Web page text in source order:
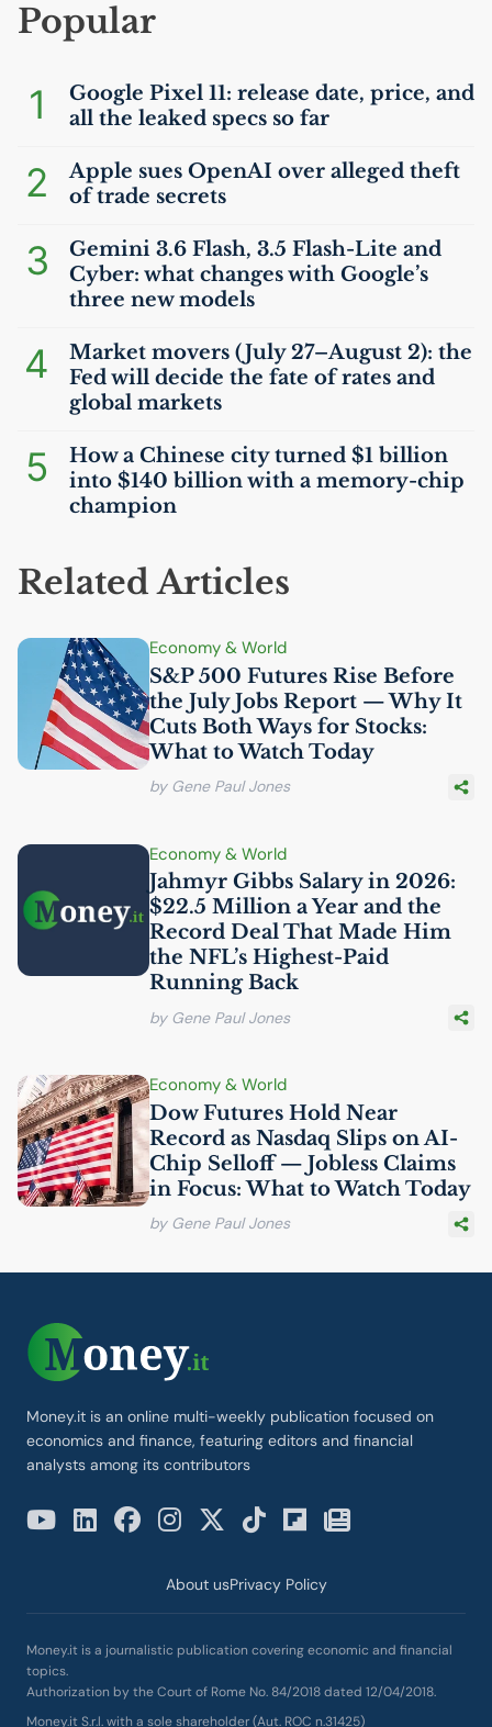
Popular
1
Google Pixel 11: release date, price, and
all the leaked specs so far
2
Apple sues OpenAI over alleged theft
of trade secrets
3
Gemini 3.6 Flash, 3.5 Flash-Lite and
Cyber: what changes with Google’s
three new models
4
Market movers (July 27–August 2): the
Fed will decide the fate of rates and
global markets
5
How a Chinese city turned $1 billion
into $140 billion with a memory-chip
champion
Related Articles
Economy & World
S&P 500 Futures Rise Before
the July Jobs Report — Why It
Cuts Both Ways for Stocks:
What to Watch Today
by Gene Paul Jones
Economy & World
Jahmyr Gibbs Salary in 2026:
$22.5 Million a Year and the
Record Deal That Made Him
the NFL’s Highest-Paid
Running Back
by Gene Paul Jones
Economy & World
Dow Futures Hold Near
Record as Nasdaq Slips onAI-
Chip Selloff — Jobless Claims
in Focus: What to Watch Today
by Gene Paul Jones
Money.it is an online multi-weekly publication focused on
economics and finance, featuring editors and financial
analysts among its contributors
About usPrivacy Policy
Money.it is a journalistic publication covering economic and financial
topics.
Authorization by the Court of Rome No. 84/2018 dated 12/04/2018.
Money.it S.r.l. with a sole shareholder (Aut. ROC n.31425)